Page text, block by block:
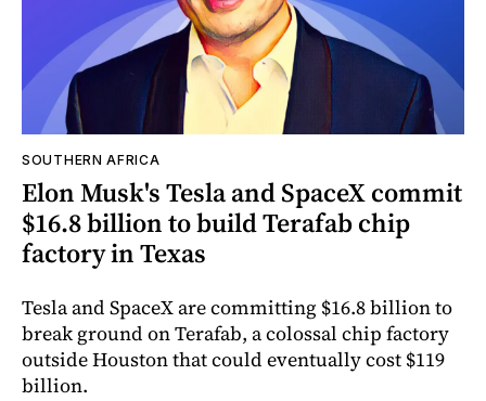
SOUTHERN AFRICA
Elon Musk's Tesla and SpaceX commit
$16.8 billion to build Terafab chip
factory in Texas
Tesla and SpaceX are committing $16.8 billion to
break ground on Terafab, a colossal chip factory
outside Houston that could eventually cost $119
billion.